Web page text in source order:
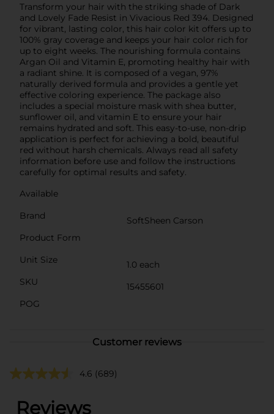
Transform your hair with the striking shade of Dark
and Lovely Fade Resist in Vivacious Red 394. Designed
for vibrant, lasting color, this hair color kit offers up to
100% gray coverage and keeps your hair color rich for
up to eight weeks. The nourishing formula contains
Argan Oil and Vitamin E, promoting healthy hair with
a radiant shine. It is composed of a vegan, 97%
naturally derived formula and provides a gentle yet
effective coloring experience. The package also
includes a special moisture mask with shea butter,
sunflower oil, and vitamin E to ensure your hair
remains hydrated and soft. This easy-to-use, non-drip
application is perfect for achieving a bold, beautiful
red without harsh chemicals. Always read all safety
information before use and follow the instructions
carefully for optimal results and safety.
Available
Brand
SoftSheen Carson
Product Form
Unit Size
1.0 each
SKU
15455601
POG
Customer reviews
4.6 (689)